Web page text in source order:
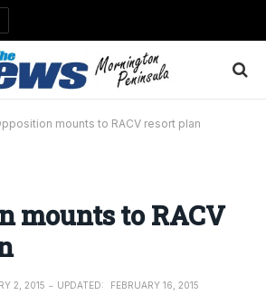
mounts to RACV resort plan
mounts to RACV
2, 2015 UPDATED:
FEBRUARY 16, 2015